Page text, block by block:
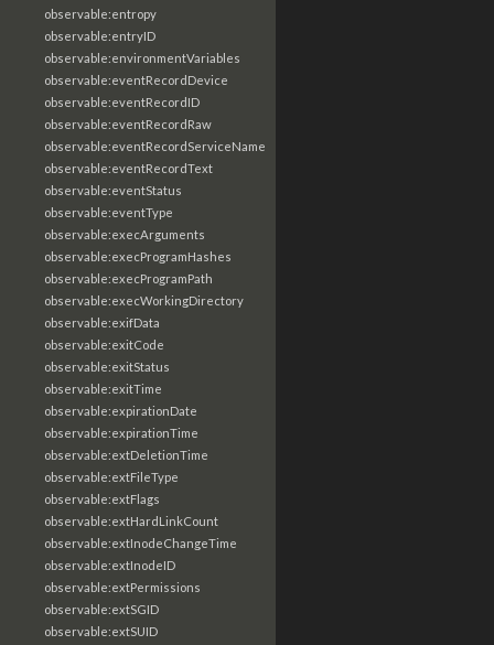
observable:entropy
observable:entryID
observable:environmentVariables
observable:eventRecordDevice
observable:eventRecordID
observable:eventRecordRaw
observable:eventRecordServiceName
observable:eventRecordText
observable:eventStatus
observable:eventType
observable:execArguments
observable:execProgramHashes
observable:execProgramPath
observable:execWorkingDirectory
observable:exifData
observable:exitCode
observable:exitStatus
observable:exitTime
observable:expirationDate
observable:expirationTime
observable:extDeletionTime
observable:extFileType
observable:extFlags
observable:extHardLinkCount
observable:extInodeChangeTime
observable:extInodeID
observable:extPermissions
observable:extSGID
observable:extSUID